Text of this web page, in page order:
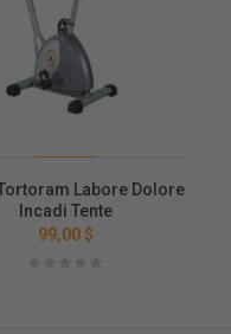
Labore Dolore
Incadi Tente
99,00 $